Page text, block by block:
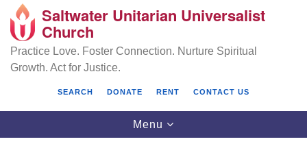
Search
Google
Map
Saltwater Unitarian Universalist
Church
Practice Love. Foster Connection. Nurture Spiritual
Growth. Act for Justice.
SEARCH DONATE RENT CONTACT US
Toggle
navigation
Menu